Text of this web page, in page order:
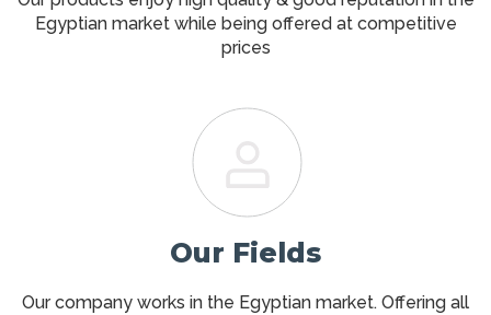
Egyptian market while being offered at competitive
prices
Our Fields
Our company works in the Egyptian market. Offering all